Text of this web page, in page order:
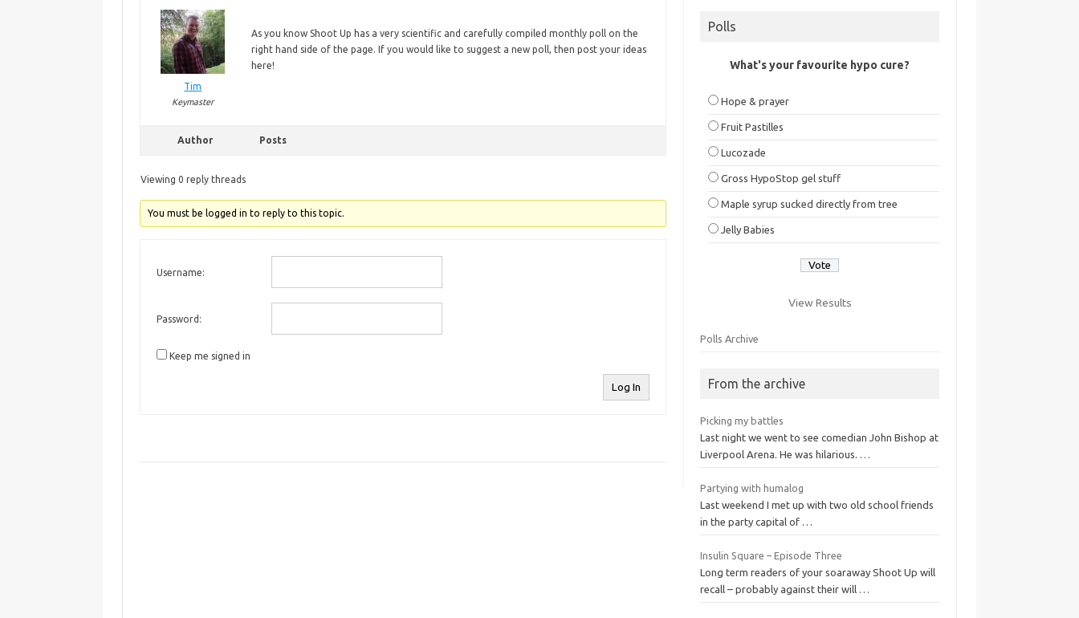
Tim
Keymaster
As you know Shoot Up has a very scientific and carefully compiled monthly poll on the
right hand side of the page. If you would like to suggest a new poll, then post your ideas
here!
Author Posts
Viewing 0 reply threads
You must be logged in to reply to this topic.
Username:
Password:
Keep me signed in
Log In
Polls
What's your favourite hypo cure?
Hope & prayer
Fruit Pastilles
Lucozade
Gross HypoStop gel stuff
Maple syrup sucked directly from tree
Jelly Babies
View Results
Polls Archive
From the archive
Picking my battles
Last night we went to see comedian John Bishop at
Liverpool Arena. He was hilarious. …
Partying with humalog
Last weekend I met up with two old school friends
in the party capital of …
Insulin Square – Episode Three
Long term readers of your soaraway Shoot Up will
recall – probably against their will …